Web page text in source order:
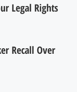
Legal Rights
Recall Over